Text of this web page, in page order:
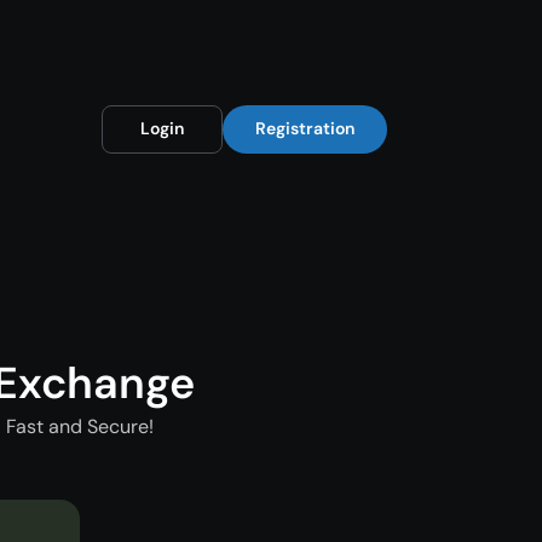
Login Registration
and Secure!